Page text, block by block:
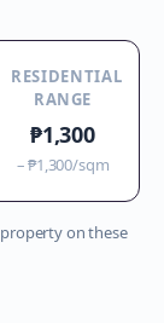
RESIDENTIAL
RANGE
₱1,300
–₱1,300/sqm
on these